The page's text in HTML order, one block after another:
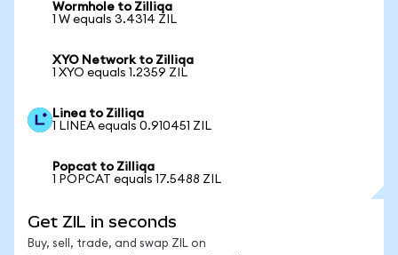
Wormhole to Zilliqa
1 W equals 3.4314 ZIL
XYO Network to Zilliqa
1 XYO equals 1.2359 ZIL
Linea to Zilliqa
1 LINEA equals 0.910451 ZIL
Popcat to Zilliqa
1 POPCAT equals 17.5488 ZIL
Get ZIL in seconds
Buy, sell, trade, and swap ZIL on